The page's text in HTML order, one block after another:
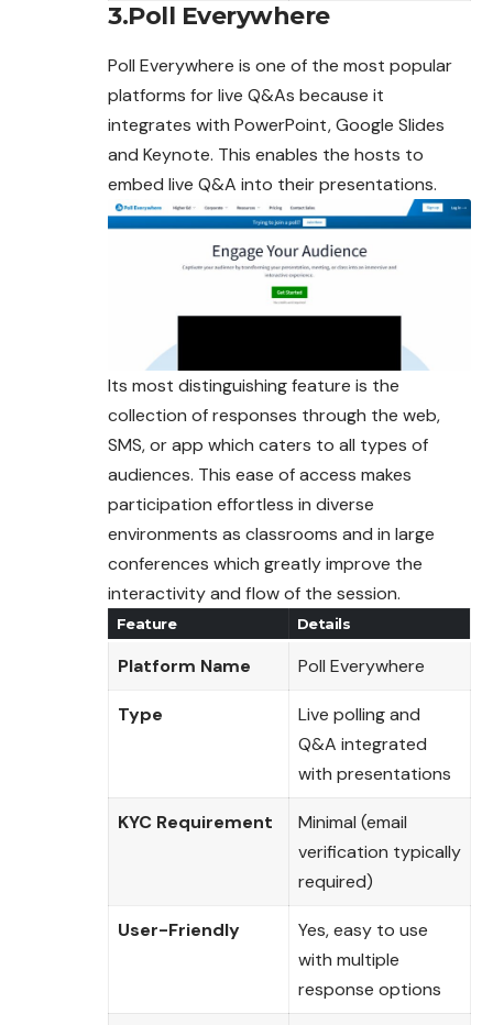
3.Poll Everywhere
Poll Everywhere is one of the most popular
platforms for live Q&As because it
integrates with PowerPoint, Google Slides
and Keynote. This enables the hosts to
embed live Q&A into their presentations.
Its most distinguishing feature is the
collection of responses through the web,
SMS, or app which caters to all types of
audiences. This ease of access makes
participation effortless in diverse
environments as classrooms and in large
conferences which greatly improve the
interactivity and flow of the session.
Feature Details
Platform Name Poll Everywhere
Type
Live polling and
Q&A integrated
with presentations
KYC Requirement
Minimal (email
verification typically
required)
User-Friendly
Yes, easy to use
with multiple
response options